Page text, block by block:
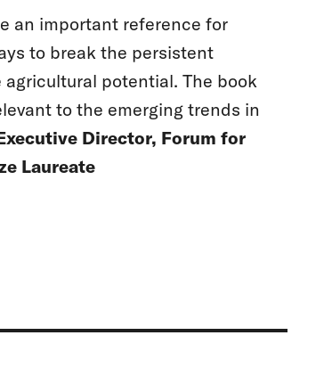
an important reference for
to break the persistent
potential. The book
to the emerging trends in
Director, Forum for
Laureate